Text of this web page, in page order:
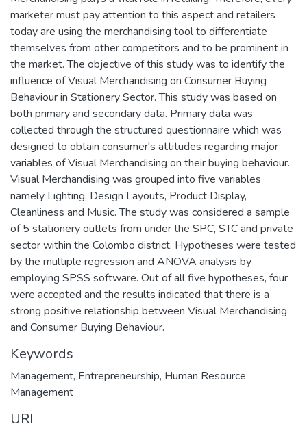
marketer must pay attention to this aspect and retailers
today are using the merchandising tool to differentiate
themselves from other competitors and to be prominent in
the market. The objective of this study was to identify the
influence of Visual Merchandising on Consumer Buying
Behaviour in Stationery Sector. This study was based on
both primary and secondary data. Primary data was
collected through the structured questionnaire which was
designed to obtain consumer's attitudes regarding major
variables of Visual Merchandising on their buying behaviour.
Visual Merchandising was grouped into five variables
namely Lighting, Design Layouts, Product Display,
Cleanliness and Music. The study was considered a sample
of 5 stationery outlets from under the SPC, STC and private
sector within the Colombo district. Hypotheses were tested
by the multiple regression and ANOVA analysis by
employing SPSS software. Out of all five hypotheses, four
were accepted and the results indicated that there is a
strong positive relationship between Visual Merchandising
and Consumer Buying Behaviour.
Keywords
Management, Entrepreneurship, Human Resource
Management
URI